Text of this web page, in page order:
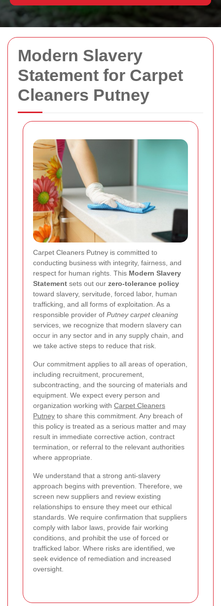
Modern Slavery
Statement for Carpet
Cleaners Putney
Carpet Cleaners Putney is committed to
conducting business with integrity, fairness, and
respect for human rights. This Modern Slavery
Statement sets out our zero-tolerance policy
toward slavery, servitude, forced labor, human
trafficking, and all forms of exploitation. As a
responsible provider of Putney carpet cleaning
services, we recognize that modern slavery can
occur in any sector and in any supply chain, and
we take active steps to reduce that risk.
Our commitment applies to all areas of operation,
including recruitment, procurement,
subcontracting, and the sourcing of materials and
equipment. We expect every person and
organization working with Carpet Cleaners
Putney to share this commitment. Any breach of
this policy is treated as a serious matter and may
result in immediate corrective action, contract
termination, or referral to the relevant authorities
where appropriate.
We understand that a strong anti-slavery
approach begins with prevention. Therefore, we
screen new suppliers and review existing
relationships to ensure they meet our ethical
standards. We require confirmation that suppliers
comply with labor laws, provide fair working
conditions, and prohibit the use of forced or
trafficked labor. Where risks are identified, we
seek evidence of remediation and increased
oversight.